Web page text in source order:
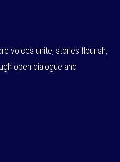
voices unite, stories flourish,
open dialogue and